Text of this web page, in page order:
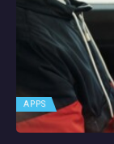
APPS